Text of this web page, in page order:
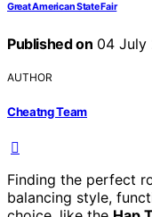
Great American State Fair
Published on 04 July
AUTHOR
Cheatng Team
Finding the perfect
balancing style,